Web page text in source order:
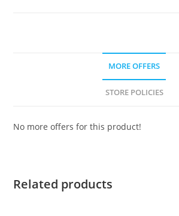
MORE OFFERS
STORE POLICIES
No more offers for this product!
Related products